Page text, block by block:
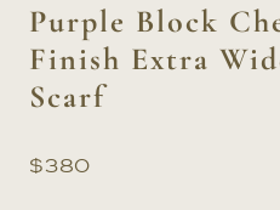
Purple Block
Finish Extra
Scarf
$380